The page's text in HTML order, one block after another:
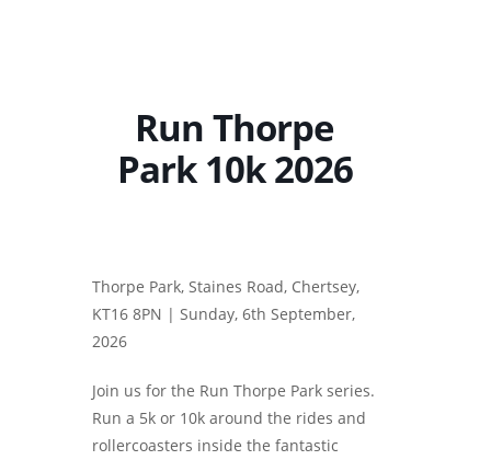
Run Thorpe
Park 10k 2026
Thorpe Park, Staines Road, Chertsey,
KT16 8PN | Sunday, 6th September,
2026
Join us for the Run Thorpe Park series.
Run a 5k or 10k around the rides and
rollercoasters inside the fantastic